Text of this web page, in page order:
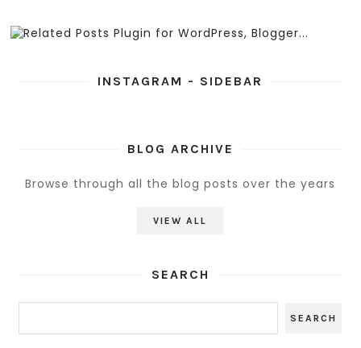
INSTAGRAM - SIDEBAR
BLOG ARCHIVE
Browse through all the blog posts over the years
VIEW ALL
SEARCH